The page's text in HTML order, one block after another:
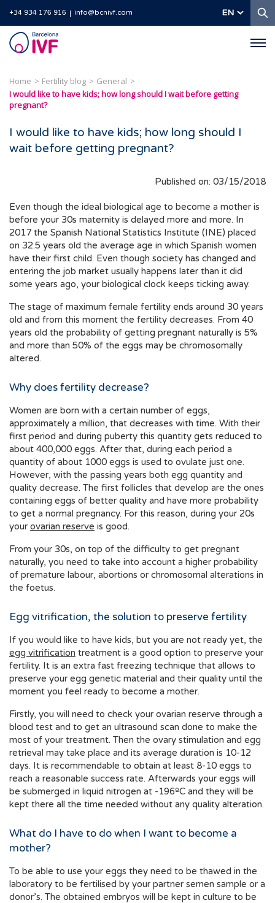
+34 934 176 916 info@bcnivf.com EN
Barcelona
IVF
Home Fertility blog
General
I would like to have kids; how long should I wait before getting
pregnant?
I would like to have kids; how long should I
wait before getting pregnant?
Published on: 03/15/2018
Even though the ideal biological age to become a mother is
before your 30s maternity is delayed more and more. In
2017 the Spanish National Statistics Institute (INE) placed
on 32.5 years old the average age in which Spanish women
have their first child. Even though society has changed and
entering the job market usually happens later than it did
some years ago, your biological clock keeps ticking away.
The stage of maximum female fertility ends around 30 years
old and from this moment the fertility decreases. From 40
years old the probability of getting pregnant naturally is 5%
and more than 50% of the eggs may be chromosomally
altered.
Why does fertility decrease?
Women are born with a certain number of eggs,
approximately a million, that decreases with time. With their
first period and during puberty this quantity gets reduced to
about 400,000 eggs. After that, during each period a
quantity of about 1000 eggs is used to ovulate just one.
However, with the passing years both egg quantity and
quality decrease. The first follicles that develop are the ones
containing eggs of better quality and have more probability
to get a normal pregnancy. For this reason, during your 20s
your ovarian reserve is good.
From your 30s, on top of the difficulty to get pregnant
naturally, you need to take into account a higher probability
of premature labour, abortions or chromosomal alterations in
the foetus.
Egg vitrification, the solution to preserve fertility
If you would like to have kids, but you are not ready yet, the
egg vitrification
fertility. It is an extra fast freezing technique that allows to
preserve your egg genetic material and their quality until the
moment you feel ready to become a mother.
Firstly, you will need to check your ovarian reserve through a
blood test and to get an ultrasound scan done to make the
most of your treatment. Then the ovary stimulation and egg
retrieval may take place and its average duration is 10-12
days. It is recommendable to obtain at least 8-10 eggs to
reach a reasonable success rate. Afterwards your eggs will
be submerged in liquid nitrogen at -196ºC and they will be
kept there all the time needed without any quality alteration.
What do I have to do when I want to become a
mother?
To be able to use your eggs they need to be thawed in the
laboratory to be fertilised by your partner semen sample or a
donor’s. The obtained embryos will be kept in culture to be